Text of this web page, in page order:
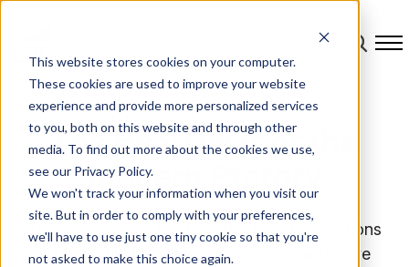
This website stores cookies on your computer.
These cookies are used to improve your website
experience and provide more personalized services
to you, both on this website and through other
media. To find out more about the cookies we use,
see our Privacy Policy.
We won't track your information when you visit our
site. But in order to comply with your preferences,
we'll have to use just one tiny cookie so that you're
not asked to make this choice again.
The Heartbeat of the
Modern Factory
The only Connected Manufacturing Operations
platform built to eliminate blockers and drive